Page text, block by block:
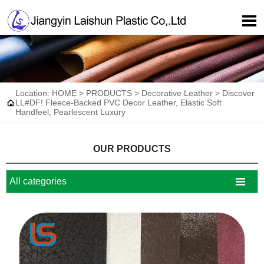


Location: HOME > PRODUCTS > Decorative Leather > Discover
LL#DF! Fleece-Backed PVC Decor Leather, Elastic Soft
Handfeel, Pearlescent Luxury
OUR PRODUCTS
All categories 